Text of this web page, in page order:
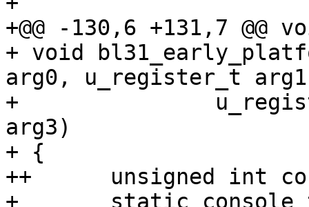
+@@ -130,6 +131,7
+ void
arg0, u_register_t
+ 		u_register_t arg2, u_register_t
arg3)
+ {
++	unsigned int console_base = 0U;
+ 	static console_t console;